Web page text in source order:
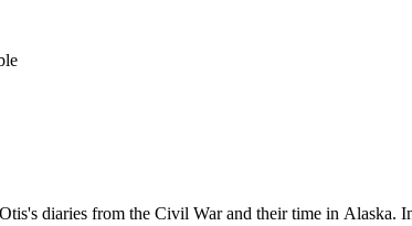
diaries from the Civil War and their time in Alaska.